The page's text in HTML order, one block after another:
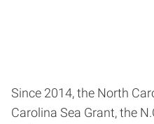
Since 2014, the North
Carolina Sea Grant, the